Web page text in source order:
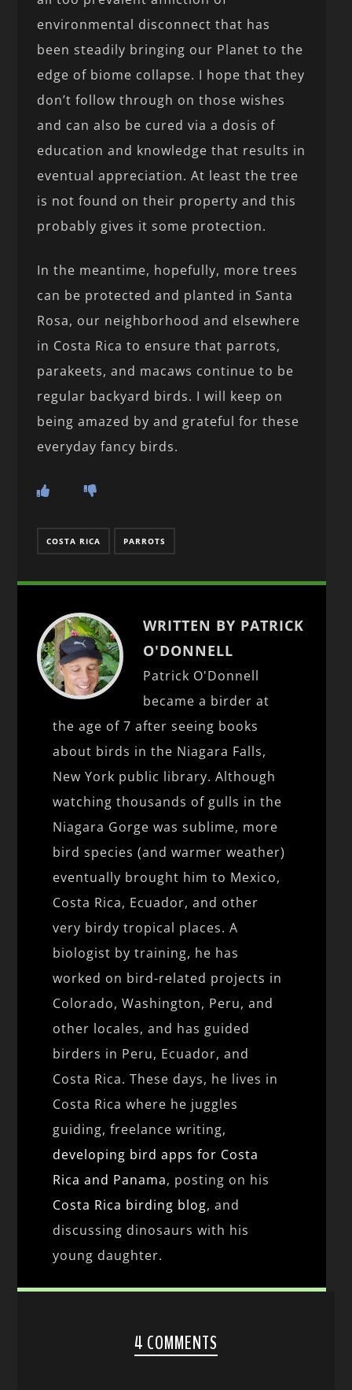
environmental disconnect that has
been steadily bringing our Planet to the
edge of biome collapse. I hope that they
don’t follow through on those wishes
and can also be cured via a dosis of
education and knowledge that results in
eventual appreciation. At least the tree
is not found on their property and this
probably gives it some protection.
In the meantime, hopefully, more trees
can be protected and planted in Santa
Rosa, our neighborhood and elsewhere
in Costa Rica to ensure that parrots,
parakeets, and macaws continue to be
regular backyard birds. I will keep on
being amazed by and grateful for these
everyday fancy birds.
COSTA RICA PARROTS
WRITTEN BY PATRICK
O'DONNELL
Patrick O'Donnell
became a birder at
the age of 7 after seeing books
about birds in the Niagara Falls,
New York public library. Although
watching thousands of gulls in the
Niagara Gorge was sublime, more
bird species (and warmer weather)
eventually brought him to Mexico,
Costa Rica, Ecuador, and other
very birdy tropical places. A
biologist by training, he has
worked on bird-related projects in
Colorado, Washington, Peru, and
other locales, and has guided
birders in Peru, Ecuador, and
Costa Rica. These days, he lives in
Costa Rica where he juggles
guiding, freelance writing,
developing bird apps for Costa
Rica and Panama, posting on his
Costa Rica birding blog, and
discussing dinosaurs with his
young daughter.
4 COMMENTS